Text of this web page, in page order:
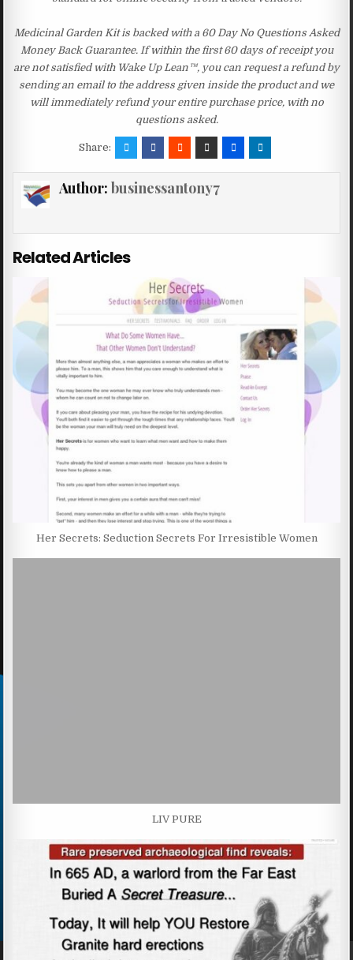
Medicinal Garden Kit is backed with a 60 Day No Questions Asked
Money Back Guarantee. If within the first 60 days of receipt you
are not satisfied with Wake Up Lean™, you can request a refund by
sending an email to the address given inside the product and we
will immediately refund your entire purchase price, with no
questions asked.
Share:
Author: businessantony7
Related Articles
Her Secrets: Seduction Secrets For Irresistible Women
LIV PURE